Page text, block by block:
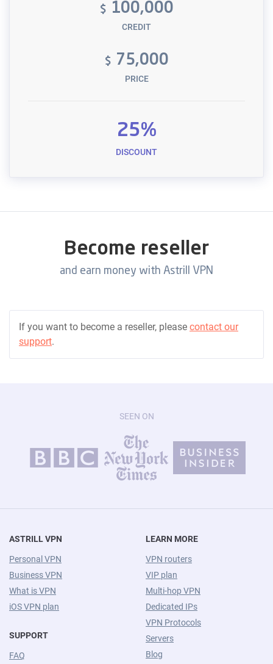
$ 100,000
CREDIT
$ 75,000
PRICE
25%
DISCOUNT
Become reseller
and earn money with Astrill VPN
If you want to become a reseller, please contact our
support.
SEEN ON
ASTRILL VPN
Personal VPN
Business VPN
What is VPN
iOS VPN plan
SUPPORT
FAQ
LEARN MORE
VPN routers
VIP plan
Multi-hop VPN
Dedicated IPs
VPN Protocols
Servers
Blog